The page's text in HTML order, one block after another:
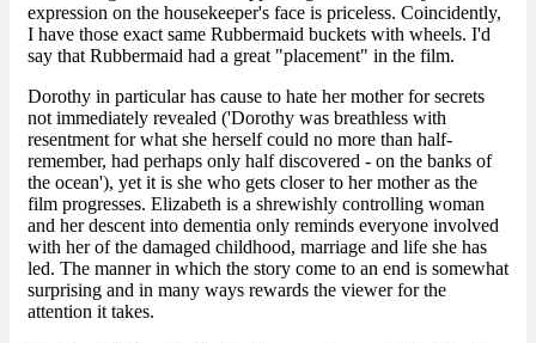
expression on the housekeeper's face is priceless. Coincidently,
I have those exact same Rubbermaid buckets with wheels. I'd
say that Rubbermaid had a great "placement" in the film.
Dorothy in particular has cause to hate her mother for secrets
not immediately revealed ('Dorothy was breathless with
resentment for what she herself could no more than half-
remember, had perhaps only half discovered - on the banks of
the ocean'), yet it is she who gets closer to her mother as the
film progresses. Elizabeth is a shrewishly controlling woman
and her descent into dementia only reminds everyone involved
with her of the damaged childhood, marriage and life she has
led. The manner in which the story come to an end is somewhat
surprising and in many ways rewards the viewer for the
attention it takes.